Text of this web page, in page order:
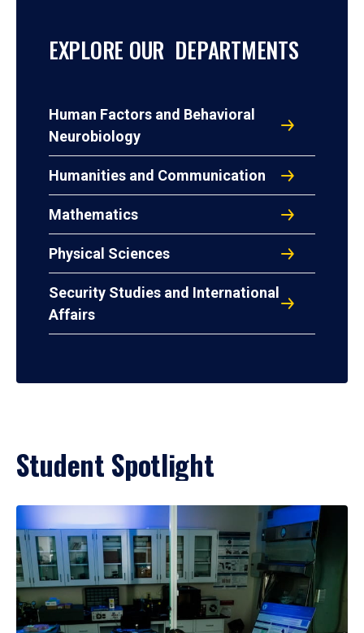
EXPLORE OUR DEPARTMENTS
Human Factors and Behavioral
Neurobiology
Humanities and Communication
Mathematics
Physical Sciences
Security Studies and International
Affairs
Student Spotlight